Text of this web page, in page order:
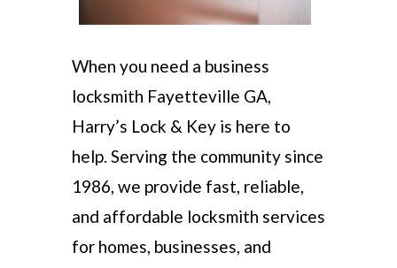
When you need a business
locksmith Fayetteville GA,
Harry’s Lock & Key is here to
help. Serving the community since
1986, we provide fast, reliable,
and affordable locksmith services
for homes, businesses, and